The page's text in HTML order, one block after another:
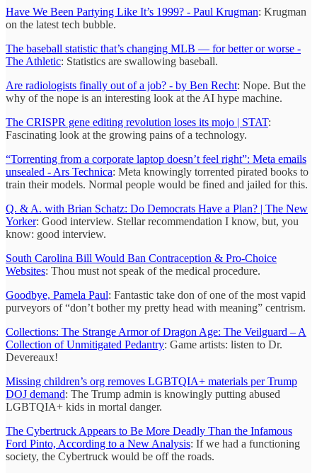
Have We Been Partying Like It’s 1999? - Paul Krugman: Krugman
on the latest tech bubble.
The baseball statistic that’s changing MLB — for better or worse -
The Athletic: Statistics are swallowing baseball.
Are radiologists finally out of a job? - by Ben Recht: Nope. But the
why of the nope is an interesting look at the AI hype machine.
The CRISPR gene editing revolution loses its mojo | STAT:
Fascinating look at the growing pains of a technology.
“Torrenting from a corporate laptop doesn’t feel right”: Meta emails
unsealed - Ars Technica: Meta knowingly torrented pirated books to
train their models. Normal people would be fined and jailed for this.
Q. & A. with Brian Schatz: Do Democrats Have a Plan? | The New
Yorker: Good interview. Stellar recommendation I know, but, you
know: good interview.
South Carolina Bill Would Ban Contraception & Pro-Choice
Websites: Thou must not speak of the medical procedure.
Goodbye, Pamela Paul: Fantastic take don of one of the most vapid
purveyors of “don’t bother my pretty head with meaning” centrism.
Collections: The Strange Armor of Dragon Age: The Veilguard – A
Collection of Unmitigated Pedantry: Game artists: listen to Dr.
Devereaux!
Missing children’s org removes LGBTQIA+ materials per Trump
DOJ demand: The Trump admin is knowingly putting abused
LGBTQIA+ kids in mortal danger.
The Cybertruck Appears to Be More Deadly Than the Infamous
Ford Pinto, According to a New Analysis: If we had a functioning
society, the Cybertruck would be off the roads.